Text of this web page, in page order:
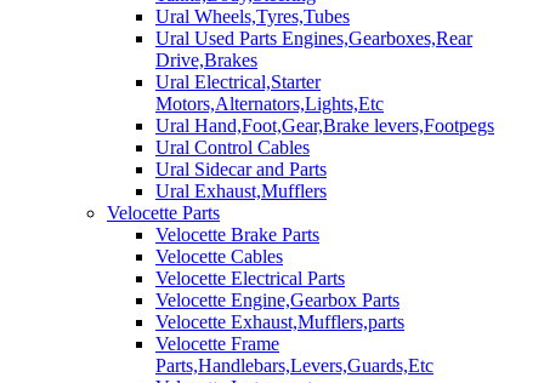
Ural Wheels,Tyres,Tubes
Ural Used Parts Engines,Gearboxes,Rear
Drive,Brakes
Ural Electrical,Starter
Motors,Alternators,Lights,Etc
Ural Hand,Foot,Gear,Brake levers,Footpegs
Ural Control Cables
Ural Sidecar and Parts
Ural Exhaust,Mufflers
Velocette Parts
Velocette Brake Parts
Velocette Cables
Velocette Electrical Parts
Velocette Engine,Gearbox Parts
Velocette Exhaust,Mufflers,parts
Velocette Frame
Parts,Handlebars,Levers,Guards,Etc